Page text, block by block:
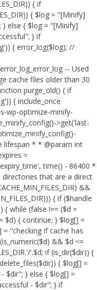
{ if
{ $log = "[Minify]
} else { $log = "[Minify]
} if
{ error_log($log); //
-- Used
cache files older than 30
purge_old() { if
{ include_once
wp-optimize-minify-
>get('last-
lifespan * * @param int
=
time() - 86400 *
directories that are a direct
&&
{ if ($handle
{ while (false !== ($d =
$d) { continue; } $log[] =
"checking if cache has
&& $d <=
'.$d; if (is_dir($dir)) {
{ $log[] =
$dir"; } else { $log[] =
- $dir"; } if